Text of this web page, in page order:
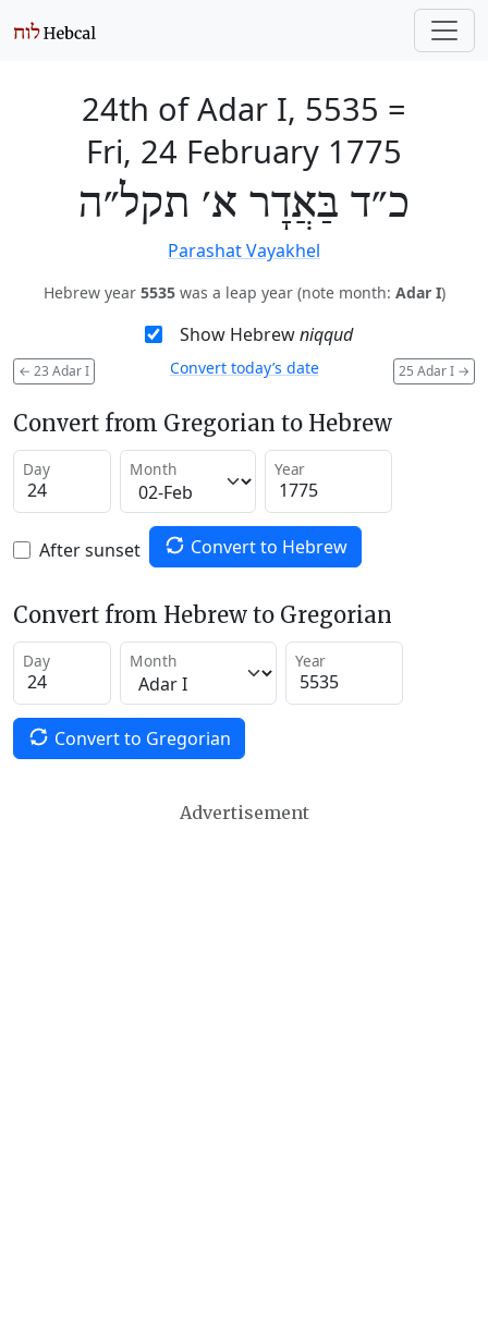
24th of Adar I, 5535 =
Fri, 24 February 1775
כ״ד בַּאֲדָר א׳ תקל״ה
Parashat Vayakhel
Hebrew year 5535was a leap year (note month: Adar I)
Show Hebrewniqqud
← 23 Adar I 25 Adar I →
Convert today’s date
Convert from Gregorian to Hebrew
Day Month Year
After sunset Convert to Hebrew
Convert from Hebrew to Gregorian
Day Month Year
Convert to Gregorian
Advertisement